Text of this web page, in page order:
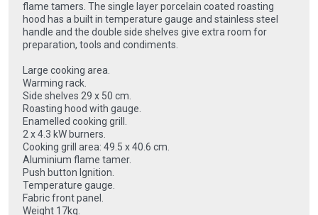
flame tamers. The single layer porcelain coated roasting
hood has a built in temperature gauge and stainless steel
handle and the double side shelves give extra room for
preparation, tools and condiments.
Large cooking area.
Warming rack.
Side shelves 29 x 50 cm.
Roasting hood with gauge.
Enamelled cooking grill.
2 x 4.3 kW burners.
Cooking grill area: 49.5 x 40.6 cm.
Aluminium flame tamer.
Push button Ignition.
Temperature gauge.
Fabric front panel.
Weight 17kg.